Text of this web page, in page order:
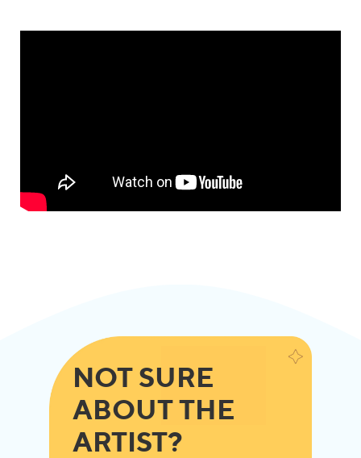
NOT SURE
ABOUT THE
ARTIST?